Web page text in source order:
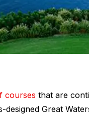
courses that are
Great